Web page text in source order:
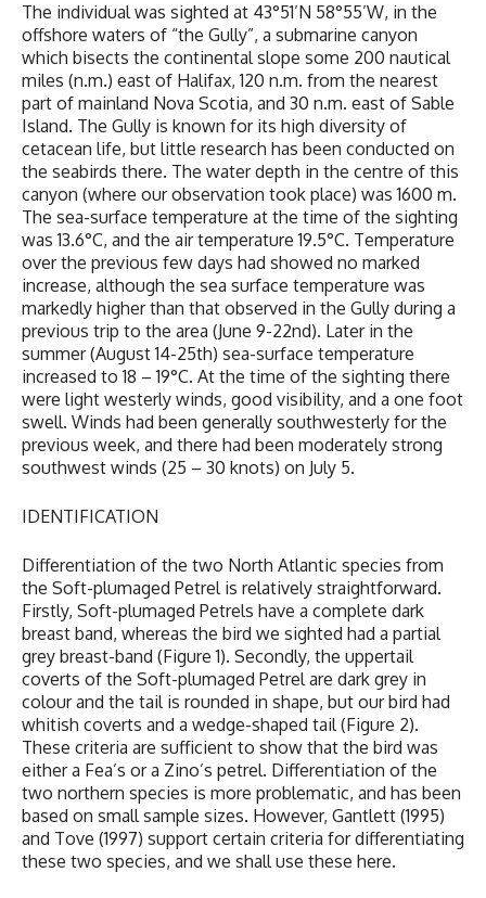
The individual was sighted at 43°51’N 58°55’W, in the
offshore waters of “the Gully”, a submarine canyon
which bisects the continental slope some 200 nautical
miles (n.m.) east of Halifax, 120 n.m. from the nearest
part of mainland Nova Scotia, and 30 n.m. east of Sable
Island. The Gully is known for its high diversity of
cetacean life, but little research has been conducted on
the seabirds there. The water depth in the centre of this
canyon (where our observation took place) was 1600 m.
The sea-surface temperature at the time of the sighting
was 13.6°C, and the air temperature 19.5°C. Temperature
over the previous few days had showed no marked
increase, although the sea surface temperature was
markedly higher than that observed in the Gully during a
previous trip to the area (June 9-22nd). Later in the
summer (August 14-25th) sea-surface temperature
increased to 18 – 19°C. At the time of the sighting there
were light westerly winds, good visibility, and a one foot
swell. Winds had been generally southwesterly for the
previous week, and there had been moderately strong
southwest winds (25 – 30 knots) on July 5.
IDENTIFICATION
Differentiation of the two North Atlantic species from
the Soft-plumaged Petrel is relatively straightforward.
Firstly, Soft-plumaged Petrels have a complete dark
breast band, whereas the bird we sighted had a partial
grey breast-band (Figure 1). Secondly, the uppertail
coverts of the Soft-plumaged Petrel are dark grey in
colour and the tail is rounded in shape, but our bird had
whitish coverts and a wedge-shaped tail (Figure 2).
These criteria are sufficient to show that the bird was
either a Fea’s or a Zino’s petrel. Differentiation of the
two northern species is more problematic, and has been
based on small sample sizes. However, Gantlett (1995)
and Tove (1997) support certain criteria for differentiating
these two species, and we shall use these here.